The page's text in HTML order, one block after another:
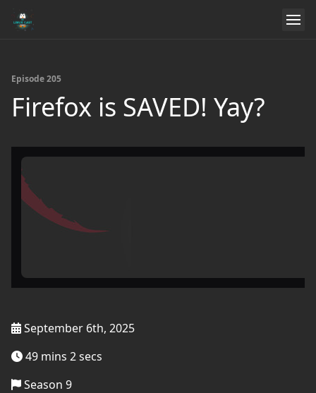
Episode 205
Firefox is SAVED! Yay?
September 6th, 2025
49 mins 2 secs
Season 9